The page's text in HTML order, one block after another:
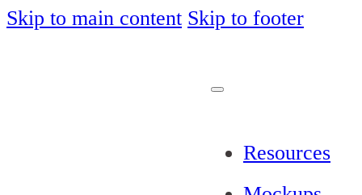
Skip to main content Skip to footer
Resources